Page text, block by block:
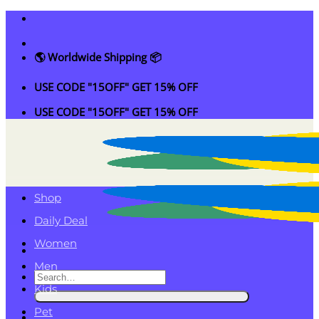
Skip
content
🌎 Worldwide Shipping 📦
USE CODE "15OFF" GET 15% OFF
USE CODE "15OFF" GET 15% OFF
Search
for:
Shop
Daily Deal
Women
Men
Kids
Pet